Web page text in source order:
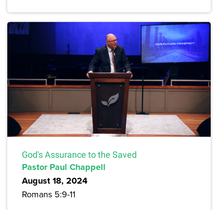
God's Assurance to the Saved
Pastor Paul Chappell
August 18, 2024
Romans 5:9-11